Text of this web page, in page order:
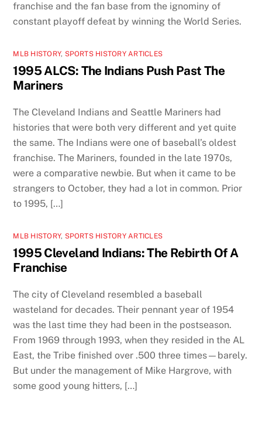
franchise and the fan base from the ignominy of
constant playoff defeat by winning the World Series.
MLB HISTORY, SPORTS HISTORY ARTICLES
1995 ALCS: The Indians Push Past The
Mariners
The Cleveland Indians and Seattle Mariners had
histories that were both very different and yet quite
the same. The Indians were one of baseball’s oldest
franchise. The Mariners, founded in the late 1970s,
were a comparative newbie. But when it came to be
strangers to October, they had a lot in common. Prior
to 1995, […]
MLB HISTORY, SPORTS HISTORY ARTICLES
1995 Cleveland Indians: The Rebirth Of A
Franchise
The city of Cleveland resembled a baseball
wasteland for decades. Their pennant year of 1954
was the last time they had been in the postseason.
From 1969 through 1993, when they resided in the AL
East, the Tribe finished over .500 three times—barely.
But under the management of Mike Hargrove, with
some good young hitters, […]